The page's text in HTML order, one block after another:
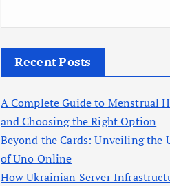
Recent Posts
A Complete Guide to Menstrual
and Choosing the Right Option
Beyond the Cards: Unveiling the
of Uno Online
How Ukrainian Server